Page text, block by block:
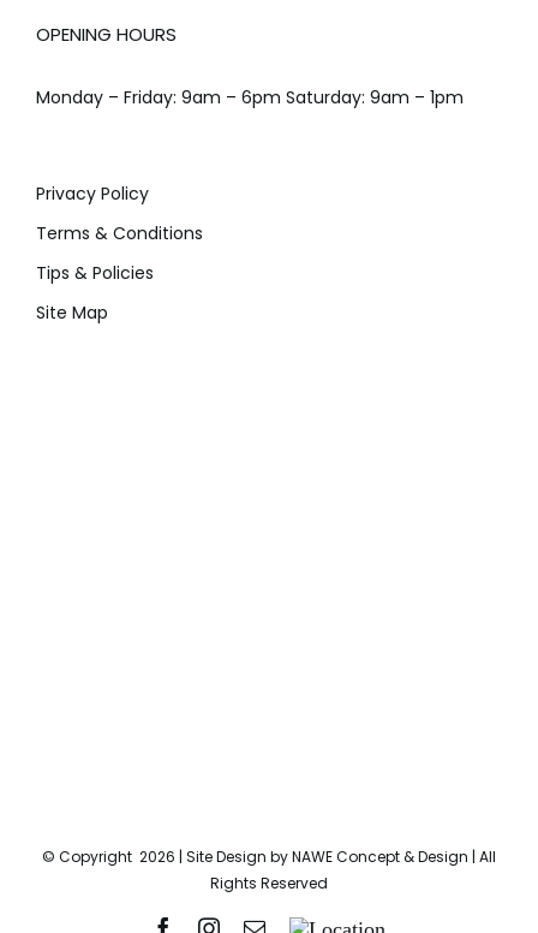
OPENING HOURS
Monday – Friday: 9am – 6pm Saturday: 9am – 1pm
Privacy Policy
Terms & Conditions
Tips & Policies
Site Map
© Copyright 2026 | Site Design byNAWE Concept & Design | All
Rights Reserved
FacebookInstagram
EmailLocation